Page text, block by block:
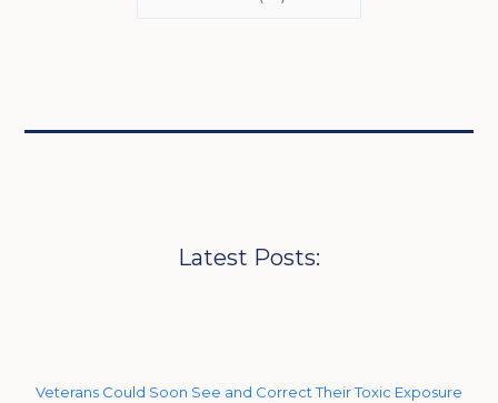
Latest Posts:
Veterans Could Soon See and Correct Their Toxic Exposure